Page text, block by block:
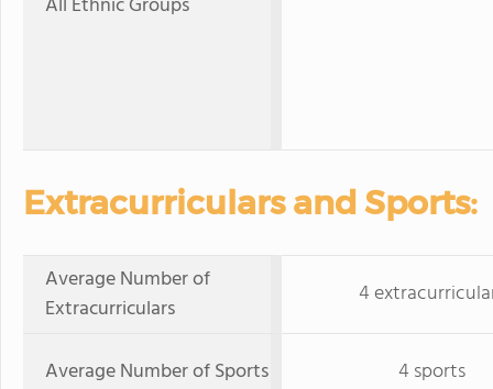
Extracurriculars and Sports:
Average Number of
Extracurriculars
4
Average Number of Sports 4 sports